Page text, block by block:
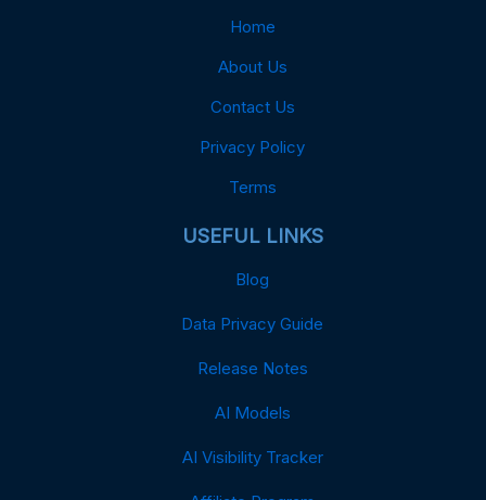
Home
About Us
Contact Us
Privacy Policy
Terms
USEFUL LINKS
Blog
Data Privacy Guide
Release Notes
AI Models
AI Visibility Tracker